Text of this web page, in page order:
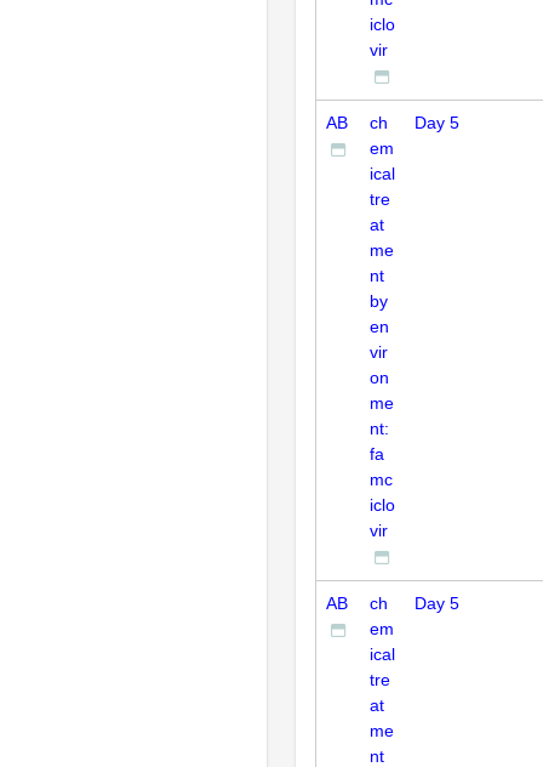
iclo
vir
AB
ch
em
ical
tre
at
me
nt
by
en
vir
on
me
nt:
fa
mc
iclo
vir
Day 5
AB
ch
em
ical
tre
at
me
nt
Day 5